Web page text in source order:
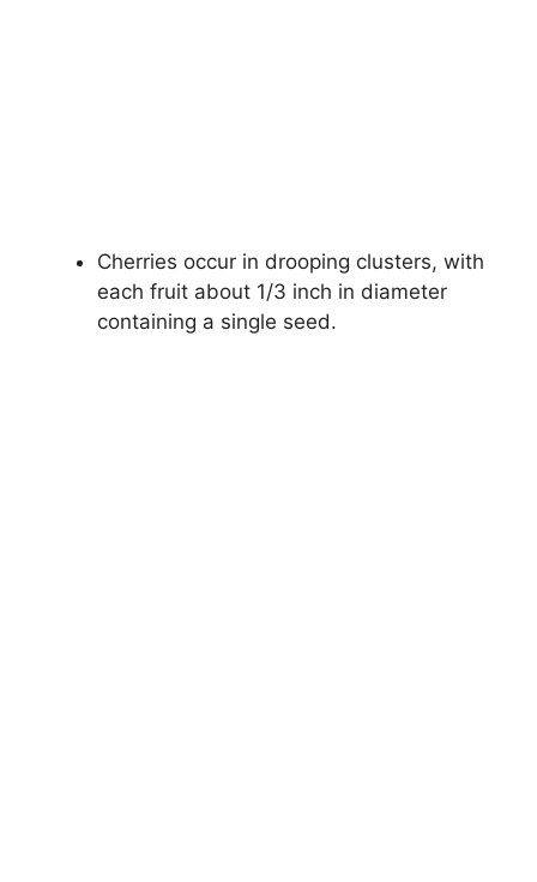
Cherries occur in drooping clusters, with
each fruit about 1/3 inch in diameter
containing a single seed.